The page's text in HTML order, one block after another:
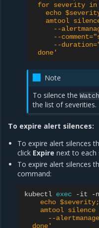
for severity in
echo
amtool
--
--
--
done'
Note
To silence the
the list of severities.
To expire alert silences:
To expire alert silences
click Expire next to each
To expire alert silences
command:
kubectl exec -it -n
echo
amtool silence
--
  done'